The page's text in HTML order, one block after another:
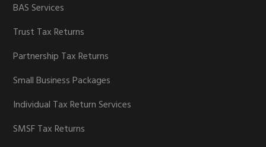
BAS Services
Trust Tax Returns
Partnership Tax Returns
Small Business Packages
Individual Tax Return Services
SMSF Tax Returns